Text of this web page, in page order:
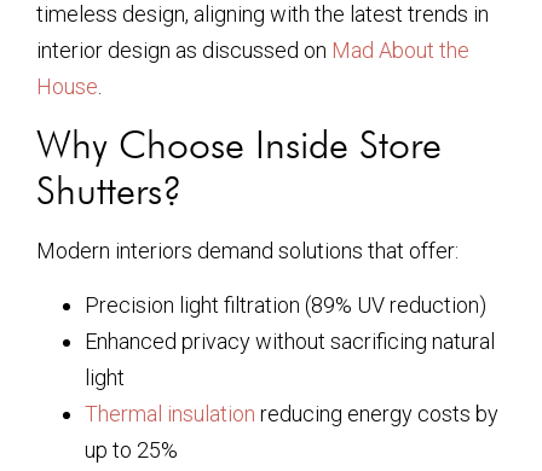
timeless design, aligning with the latest trends in
interior design as discussed on Mad About the
House
Why Choose Inside Store
Shutters?
Modern interiors demand solutions that offer:
Precision light filtration (89% UV reduction)
Enhanced privacy without sacrificing natural
light
Thermal insulation reducing energy costs by
up to 25%